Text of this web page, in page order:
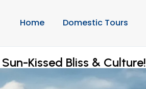
Home Domestic Tours
Kissed Bliss & Culture!